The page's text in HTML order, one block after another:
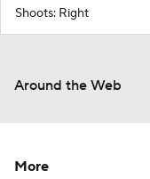
Shoots: Right
Around the Web
More